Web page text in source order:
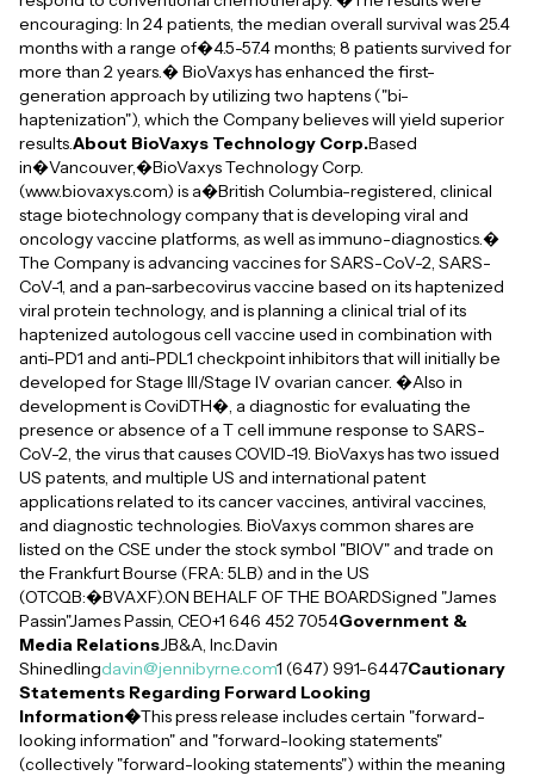
encouraging: In 24 patients, the median overall survival was 25.4
months with a range of�4.5-57.4 months; 8 patients survived for
more than 2 years.� BioVaxys has enhanced the first-
generation approach by utilizing two haptens ("bi-
haptenization"), which the Company believes will yield superior
results.About BioVaxys Technology Corp.Based
in�Vancouver,�BioVaxys Technology Corp.
(www.biovaxys.com) is a�British Columbia-registered, clinical
stage biotechnology company that is developing viral and
oncology vaccine platforms, as well as immuno-diagnostics.�
The Company is advancing vaccines for SARS-CoV-2, SARS-
CoV-1, and a pan-sarbecovirus vaccine based on its haptenized
viral protein technology, and is planning a clinical trial of its
haptenized autologous cell vaccine used in combination with
anti-PD1 and anti-PDL1 checkpoint inhibitors that will initially be
developed for Stage III/Stage IV ovarian cancer. �Also in
development is CoviDTH�, a diagnostic for evaluating the
presence or absence of a T cell immune response to SARS-
CoV-2, the virus that causes COVID-19. BioVaxys has two issued
US patents, and multiple US and international patent
applications related to its cancer vaccines, antiviral vaccines,
and diagnostic technologies. BioVaxys common shares are
listed on the CSE under the stock symbol "BIOV" and trade on
the Frankfurt Bourse (FRA: 5LB) and in the US
(OTCQB:�BVAXF).ON BEHALF OF THE BOARDSigned "James
Passin"James Passin, CEO+1 646 452 7054Government &
Media RelationsJB&A, Inc.Davin
Shinedlingdavin@jennibyrne.com1 (647) 991-6447Cautionary
Statements Regarding Forward Looking
Information�This press release includes certain "forward-
looking information" and "forward-looking statements"
(collectively "forward-looking statements") within the meaning